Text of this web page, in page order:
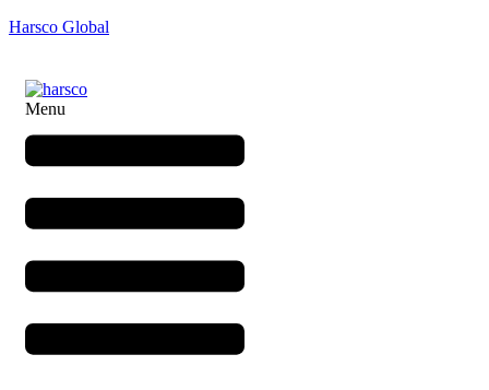
Harsco Global
Menu